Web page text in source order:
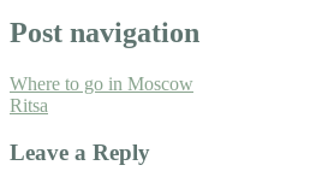
Post navigation
Where to go in Moscow
Ritsa
Leave a Reply